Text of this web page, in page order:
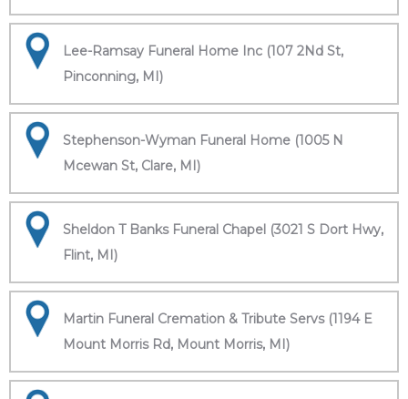
Lee-Ramsay Funeral Home Inc (107 2Nd St,
Pinconning, MI)
Stephenson-Wyman Funeral Home (1005 N
Mcewan St, Clare, MI)
Sheldon T Banks Funeral Chapel (3021 S Dort Hwy,
Flint, MI)
Martin Funeral Cremation & Tribute Servs (1194 E
Mount Morris Rd, Mount Morris, MI)